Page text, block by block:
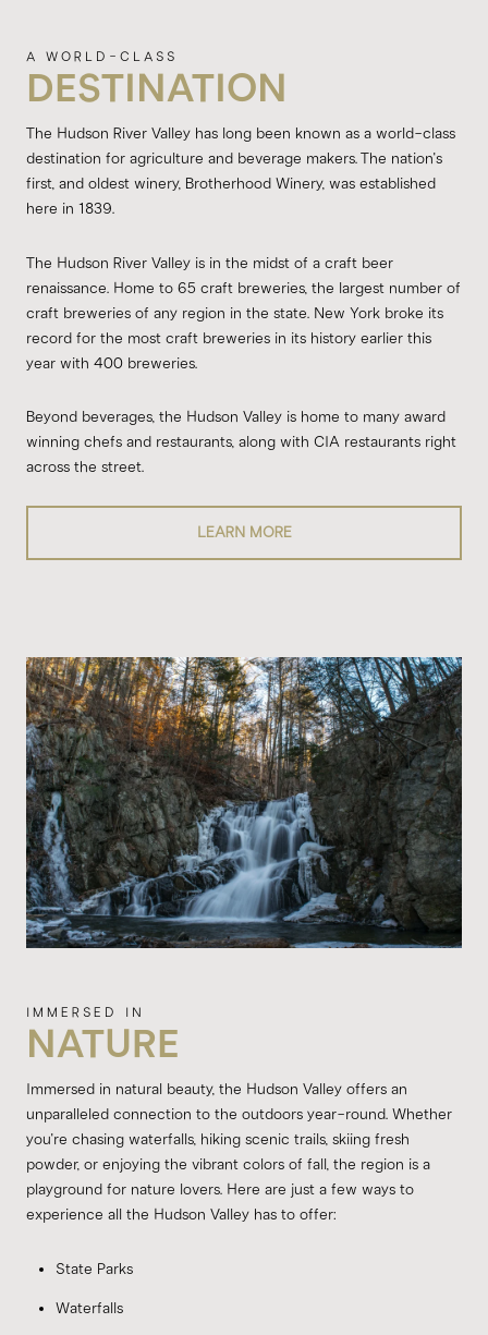
DESTINATION
The Hudson River Valley has long been known as a world-class
destination for agriculture and beverage makers. The nation's
first, and oldest winery, Brotherhood Winery, was established
here in 1839.
The Hudson River Valley is in the midst of a craft beer
renaissance. Home to 65 craft breweries, the largest number of
craft breweries of any region in the state. New York broke its
record for the most craft breweries in its history earlier this
year with 400 breweries.
Beyond beverages, the Hudson Valley is home to many award
winning chefs and restaurants, along with CIA restaurants right
across the street.
LEARN MORE
NATURE
Immersed in natural beauty, the Hudson Valley offers an
unparalleled connection to the outdoors year-round. Whether
you're chasing waterfalls, hiking scenic trails, skiing fresh
powder, or enjoying the vibrant colors of fall, the region is a
playground for nature lovers. Here are just a few ways to
experience all the Hudson Valley has to offer:
State Parks
Waterfalls